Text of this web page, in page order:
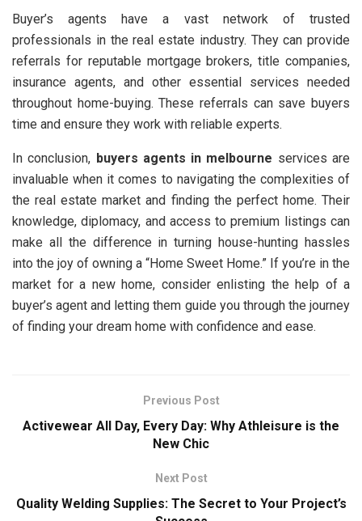
Buyer’s agents have a vast network of trusted
professionals in the real estate industry. They can provide
referrals for reputable mortgage brokers, title companies,
insurance agents, and other essential services needed
throughout home-buying. These referrals can save buyers
time and ensure they work with reliable experts.
In conclusion, buyers agents in melbourne services are
invaluable when it comes to navigating the complexities of
the real estate market and finding the perfect home. Their
knowledge, diplomacy, and access to premium listings can
make all the difference in turning house-hunting hassles
into the joy of owning a “Home Sweet Home.” If you’re in the
market for a new home, consider enlisting the help of a
buyer’s agent and letting them guide you through the journey
of finding your dream home with confidence and ease.
Previous Post
Activewear All Day, Every Day: Why Athleisure is the
New Chic
Next Post
Quality Welding Supplies: The Secret to Your Project’s